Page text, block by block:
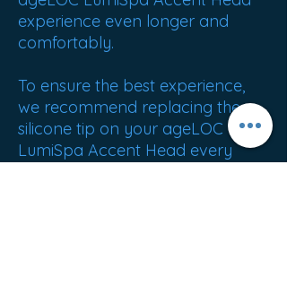
experience even longer and
comfortably.
To ensure the best experience,
we recommend replacing the
silicone tip on your ageLOC
LumiSpa Accent Head every